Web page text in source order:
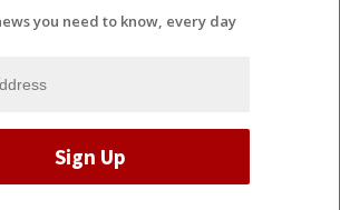
you need to know, every day